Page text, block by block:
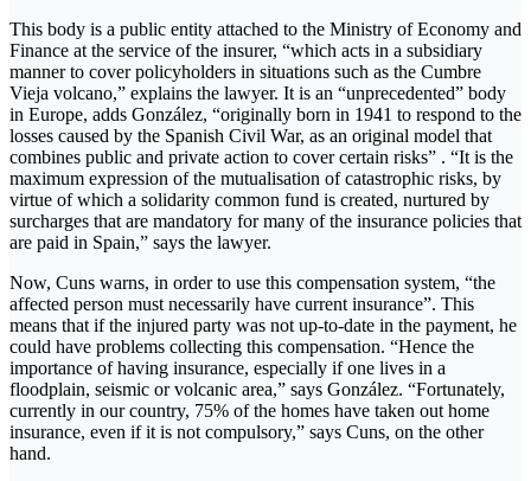
This body is a public entity attached to the Ministry of Economy and
Finance at the service of the insurer, “which acts in a subsidiary
manner to cover policyholders in situations such as the Cumbre
Vieja volcano,” explains the lawyer. It is an “unprecedented” body
in Europe, adds González, “originally born in 1941 to respond to the
losses caused by the Spanish Civil War, as an original model that
combines public and private action to cover certain risks” . “It is the
maximum expression of the mutualisation of catastrophic risks, by
virtue of which a solidarity common fund is created, nurtured by
surcharges that are mandatory for many of the insurance policies that
are paid in Spain,” says the lawyer.
Now, Cuns warns, in order to use this compensation system, “the
affected person must necessarily have current insurance”. This
means that if the injured party was not up-to-date in the payment, he
could have problems collecting this compensation. “Hence the
importance of having insurance, especially if one lives in a
floodplain, seismic or volcanic area,” says González. “Fortunately,
currently in our country, 75% of the homes have taken out home
insurance, even if it is not compulsory,” says Cuns, on the other
hand.